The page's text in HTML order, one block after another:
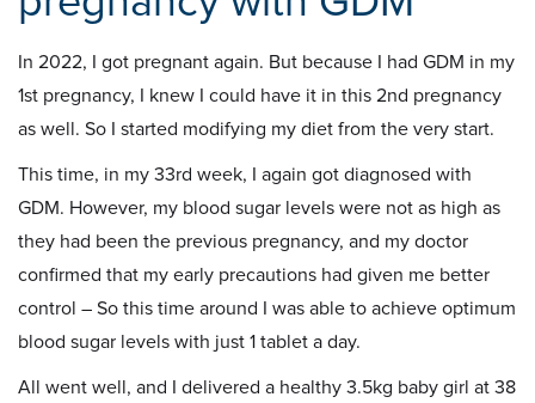
In 2022, I got pregnant again. But because I had GDM in my
1st pregnancy, I knew I could have it in this 2nd pregnancy
as well. So I started modifying my diet from the very start.
This time, in my 33rd week, I again got diagnosed with
GDM. However, my blood sugar levels were not as high as
they had been the previous pregnancy, and my doctor
confirmed that my early precautions had given me better
control – So this time around I was able to achieve optimum
blood sugar levels with just 1 tablet a day.
All went well, and I delivered a healthy 3.5kg baby girl at 38